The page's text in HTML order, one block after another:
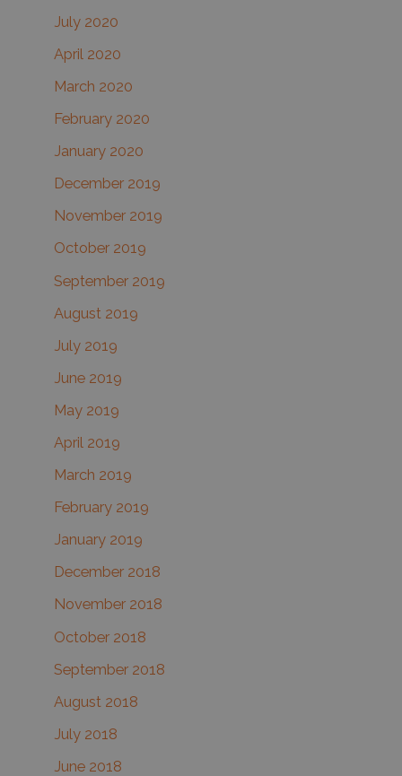
July 2020
April 2020
March 2020
February 2020
January 2020
December 2019
November 2019
October 2019
September 2019
August 2019
July 2019
June 2019
May 2019
April 2019
March 2019
February 2019
January 2019
December 2018
November 2018
October 2018
September 2018
August 2018
July 2018
June 2018